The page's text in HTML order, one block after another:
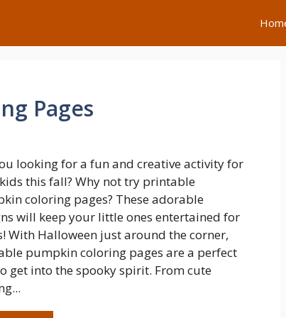
Pages
looking for a fun and creative activity for
this fall? Why not try printable
coloring pages? These adorable
will keep your little ones entertained for
With Halloween just around the corner,
pumpkin coloring pages are a perfect
get into the spooky spirit. From cute